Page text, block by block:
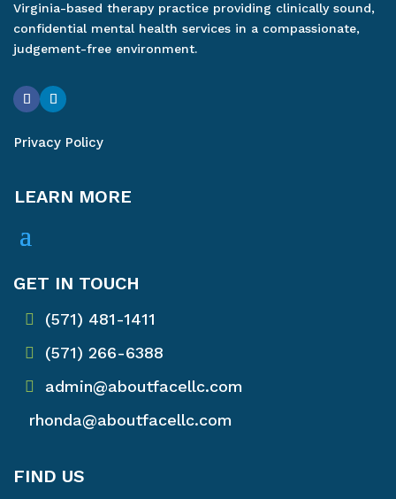
Virginia-based therapy practice providing clinically sound,
confidential mental health services in a compassionate,
judgement-free environment.
Privacy Policy
LEARN MORE
GET IN TOUCH
(571) 481-1411
(571) 266-6388
admin@aboutfacellc.com
rhonda@aboutfacellc.com
FIND US